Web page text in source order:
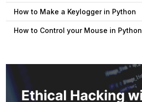
How to Make a Keylogger in Python
How to Control your Mouse in Python